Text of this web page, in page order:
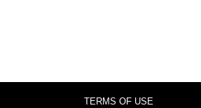
TERMS OF USE